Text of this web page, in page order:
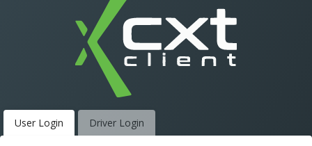
User Login Driver Login